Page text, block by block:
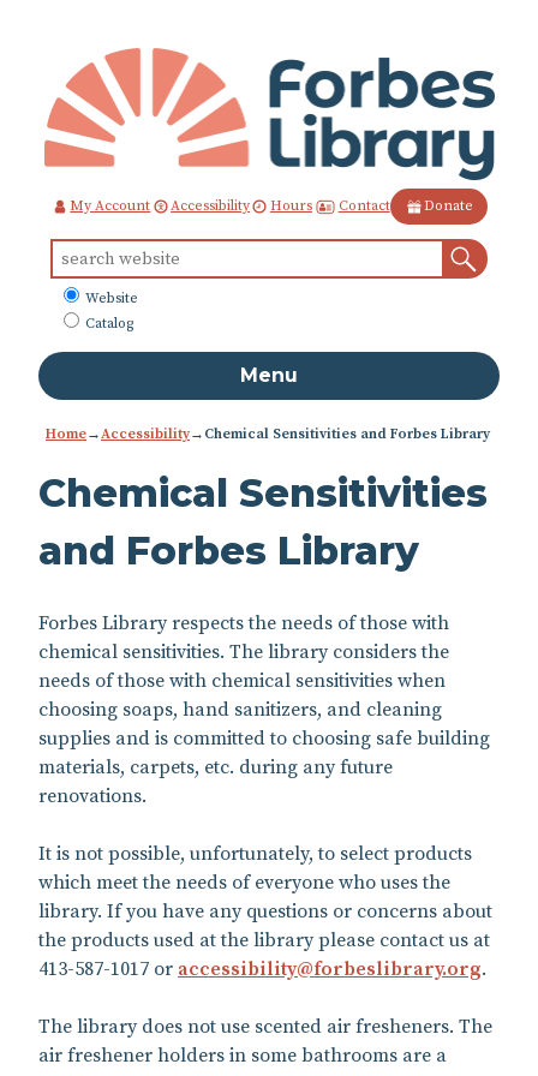
Content
My Account Accessibility Hours Contact Donate
for:
What
to
Website
Catalog
Menu
Home→Accessibility→ Chemical Sensitivities and Forbes Library
Chemical Sensitivities
and Forbes Library
Forbes Library respects the needs of those with
chemical sensitivities. The library considers the
needs of those with chemical sensitivities when
choosing soaps, hand sanitizers, and cleaning
supplies and is committed to choosing safe building
materials, carpets, etc. during any future
renovations.
It is not possible, unfortunately, to select products
which meet the needs of everyone who uses the
library. If you have any questions or concerns about
the products used at the library please contact us at
413-587-1017 or accessibility@forbeslibrary.org.
The library does not use scented air fresheners. The
air freshener holders in some bathrooms are a